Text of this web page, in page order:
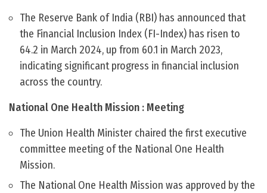
The Reserve Bank of India (RBI) has announced that
the Financial Inclusion Index (FI-Index) has risen to
64.2 in March 2024, up from 60.1 in March 2023,
indicating significant progress in financial inclusion
across the country.
National One Health Mission : Meeting
The Union Health Minister chaired the first executive
committee meeting of the National One Health
Mission.
The National One Health Mission was approved by the